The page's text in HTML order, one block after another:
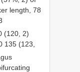
length, 78
(120, 2)
135 (123,